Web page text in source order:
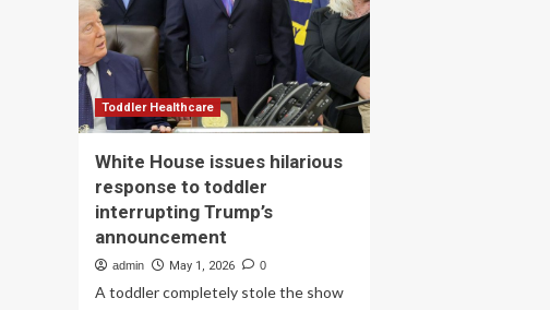
Toddler Healthcare
White House issues hilarious
response to toddler
interrupting Trump’s
announcement
admin May 1, 2026 0
A toddler completely stole the show